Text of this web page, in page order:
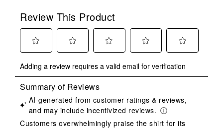
Review This Product
to
rate
the
item
with
1
to
rate
the
item
with
2
to
rate
the
item
with
3
to
rate
item
with
4
to
rate
item
with
5
Adding a review requires a valid email for verification